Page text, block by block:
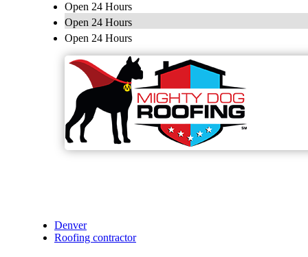
Open 24 Hours
Open 24 Hours
Open 24 Hours
Denver
Roofing contractor